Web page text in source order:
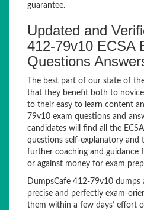
guarantee.
Updated and
412-79v10 ECSA
Questions
The best part of our state of
that they benefit both to
to their easy to learn content
79v10 exam questions and
candidates will find all the
questions self-explanatory and
further coaching and guidance
or against money for exam
DumpsCafe 412-79v10 dumps
precise and perfectly exam-
them within a few days’ effort